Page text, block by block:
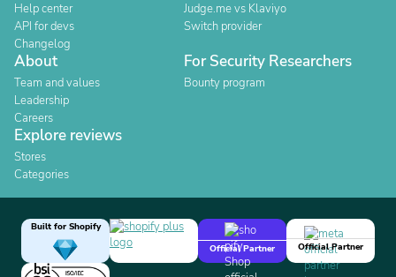
Help center
API for devs
Changelog
Judge.me vs Klaviyo
Switch provider
About
Team and values
Leadership
Careers
For Security Researchers
Bounty program
Explore reviews
Stores
Categories
Built for Shopify
Official Partner
Official Partner